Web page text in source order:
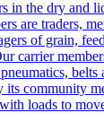
in the dry and
are traders,
of grain,
carrier
belts
community
loads to